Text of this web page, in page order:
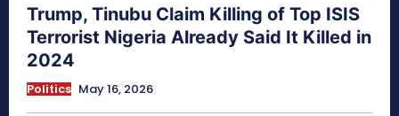
Trump, Tinubu Claim Killing of Top ISIS
Terrorist Nigeria Already Said It Killed in
2024
Politics May 16, 2026